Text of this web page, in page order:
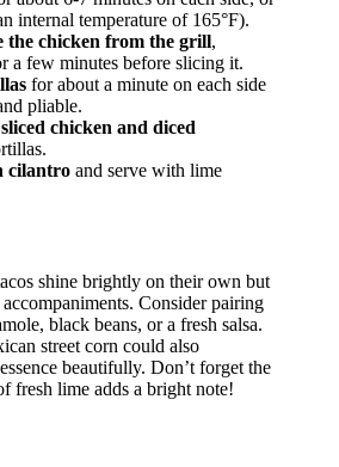
internal temperature of 165°F).
the chicken from the grill,
a few minutes before slicing it.
for about a minute on each side
pliable.
chicken and diced
cilantro and serve with lime
shine brightly on their own but
Consider pairing
black beans, or a fresh salsa.
street corn could also
beautifully. Don’t forget the
fresh lime adds a bright note!